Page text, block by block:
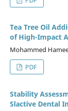
Tea Tree Oil
of High-Impact
Mohammed
PDF
Stability
Slactive Dental